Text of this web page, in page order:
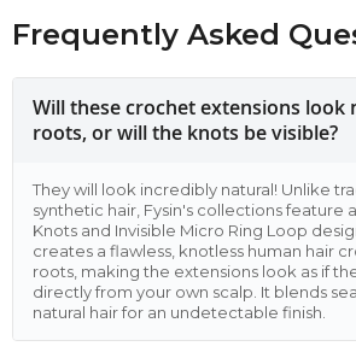
Frequently Asked
Will these crochet extensions look
roots, or will the knots be visible?
They will look incredibly natural! Unlike
synthetic hair, Fysin's collections feature
Knots and Invisible Micro Ring Loop
creates a flawless, knotless human hair
roots, making the extensions look as if
directly from your own scalp. It blends
natural hair for an undetectable finish.